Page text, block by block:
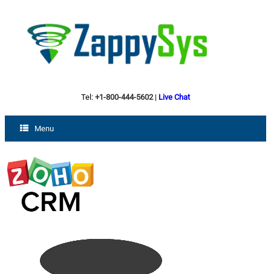
Tel: +1-800-444-5602| Live Chat
Menu